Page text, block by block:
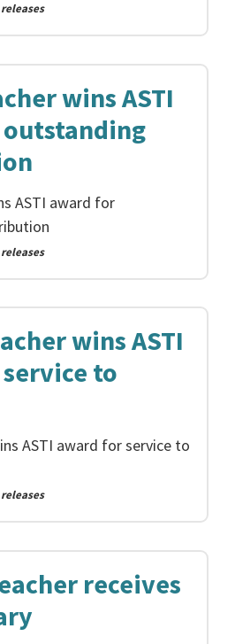
wins ASTI
ASTI award for
wins ASTI
to
ASTI award for service to
receives